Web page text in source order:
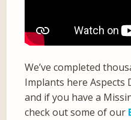
We’ve completed
Implants here Aspects
and if you have a
check out some of our